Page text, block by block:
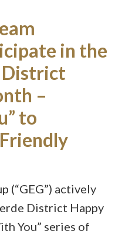
in the
District
–
to
(“GEG”) actively
District Happy
You” series of